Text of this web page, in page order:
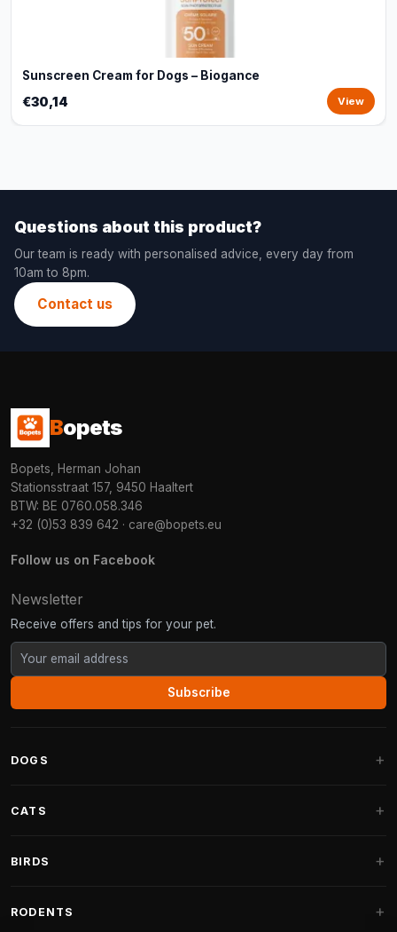
Sunscreen Cream for Dogs – Biogance
€30,14 View
Questions about this product?
Our team is ready with personalised advice, every day from
10am to 8pm.
Contact us
Bopets
Bopets, Herman Johan
Stationsstraat 157, 9450 Haaltert
BTW: BE 0760.058.346
+32 (0)53 839 642 · care@bopets.eu
Follow us on Facebook
Newsletter
Receive offers and tips for your pet.
Subscribe
DOGS
Fantail Dog Beds
CATS
Cat Trees for Maine Coon
BIRDS
RODENTS